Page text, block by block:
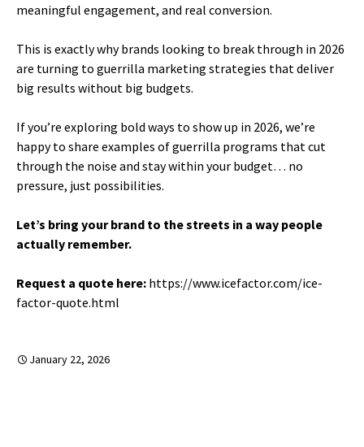
meaningful engagement, and real conversion.
This is exactly why brands looking to break through in 2026
are turning to guerrilla marketing strategies that deliver
big results without big budgets.
If you’re exploring bold ways to show up in 2026, we’re
happy to share examples of guerrilla programs that cut
through the noise and stay within your budget… no
pressure, just possibilities.
Let’s bring your brand to the streets in a way people
actually remember.
Request a quote here: https://www.icefactor.com/ice-
factor-quote.html
January 22, 2026